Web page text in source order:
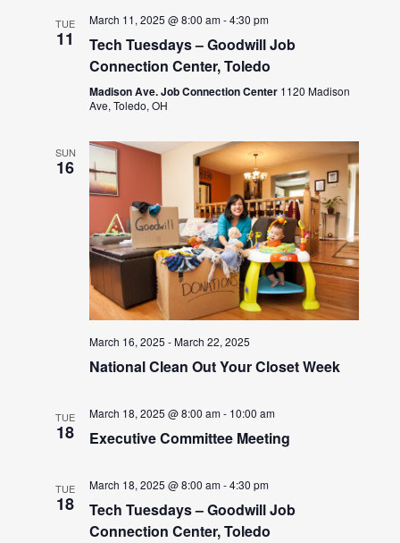
TUE
11
March 11, 2025 @ 8:00 am-4:30 pm
Tech Tuesdays – Goodwill Job
Connection Center, Toledo
Madison Ave. Job Connection Center 1120 Madison
Ave, Toledo, OH
SUN
16
March 16, 2025 -March 22, 2025
National Clean Out Your Closet Week
TUE
18
March 18, 2025 @ 8:00 am- 10:00 am
Executive Committee Meeting
TUE
18
March 18, 2025 @ 8:00 am-4:30 pm
Tech Tuesdays – Goodwill Job
Connection Center, Toledo